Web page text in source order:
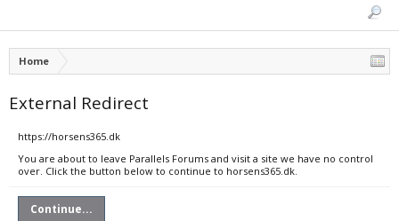
Home
External Redirect
https://horsens365.dk
You are about to leave Parallels Forums and visit a site we have no control
over. Click the button below to continue to horsens365.dk.
Continue...